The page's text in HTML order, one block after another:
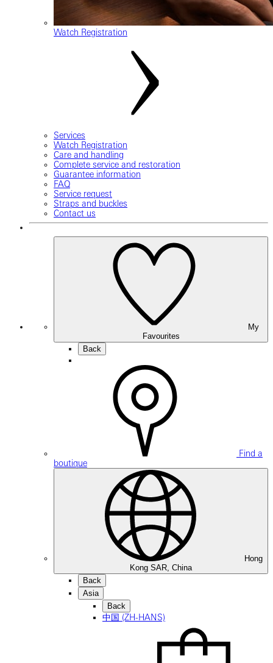
Watch Registration
Services
Watch Registration
Care and handling
Complete service and restoration
Guarantee information
FAQ
Service request
Straps and buckles
Contact us
Favourites
Back
Find a
boutique
Hong
Kong SAR, China
Back
Asia
Back
中国 (ZH-HANS)